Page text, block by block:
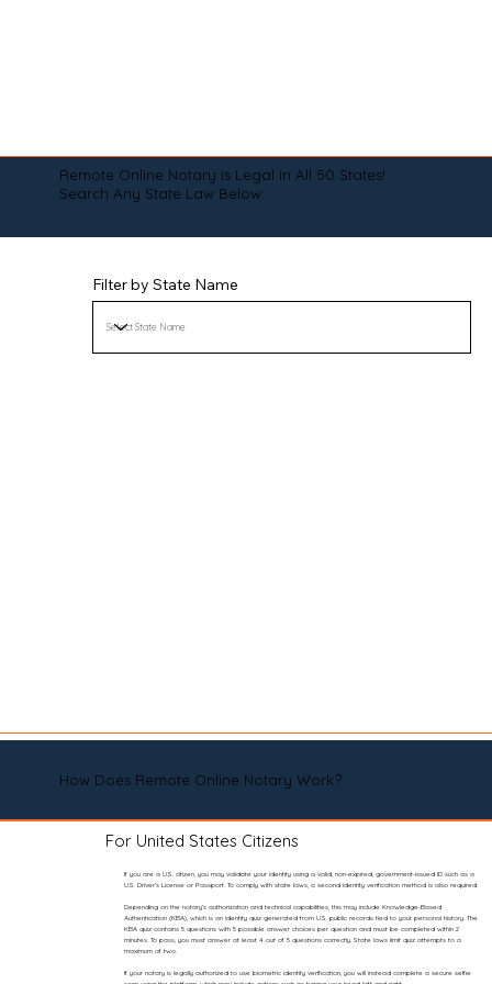
Remote Online Notary is Legal in All 50 States!
Search Any State Law Below:
Filter by State Name
How Does Remote Online Notary Work?
For United States Citizens
If you are a U.S. citizen, you may validate your identity using a valid, non-expired, government-issued ID such as a
U.S. Driver’s License or Passport. To comply with state laws, a second identity verification method is also required.
Depending on the notary’s authorization and technical capabilities, this may include Knowledge-Based
Authentication (KBA), which is an identity quiz generated from U.S. public records tied to your personal history. The
KBA quiz contains 5 questions with 5 possible answer choices per question and must be completed within 2
minutes. To pass, you must answer at least 4 out of 5 questions correctly. State laws limit quiz attempts to a
maximum of two.
If your notary is legally authorized to use biometric identity verification, you will instead complete a secure selfie